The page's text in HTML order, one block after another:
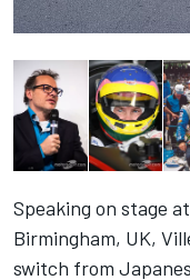
Speaking on stage
Birmingham, UK,
switch from